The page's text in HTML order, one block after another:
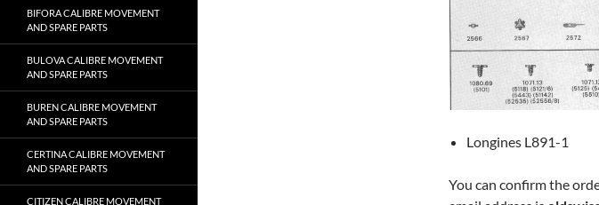
Longines L891-1
You can confirm the
BIFORA CALIBRE MOVEMENT
AND SPARE PARTS
BULOVA CALIBRE MOVEMENT
AND SPARE PARTS
BUREN CALIBRE MOVEMENT
AND SPARE PARTS
CERTINA CALIBRE MOVEMENT
AND SPARE PARTS
CITIZEN CALIBRE MOVEMENT